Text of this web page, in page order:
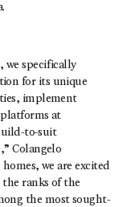
we specifically
for its unique
implement
platforms at
to-suit
Colangelo
we are excited
the ranks of the
the most sought-